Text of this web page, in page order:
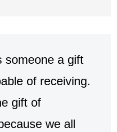
someone a gift
of receiving.
gift of
we all